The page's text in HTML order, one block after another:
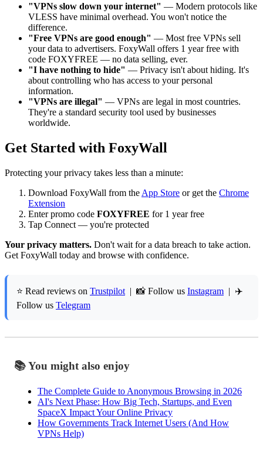
"VPNs slow down your internet" — Modern protocols like
VLESS have minimal overhead. You won't notice the
difference.
"Free VPNs are good enough" — Most free VPNs sell
your data to advertisers. FoxyWall offers 1 year free with
code FOXYFREE — no data selling, ever.
"I have nothing to hide" — Privacy isn't about hiding. It's
about controlling who has access to your personal
information.
"VPNs are illegal" — VPNs are legal in most countries.
They're a standard security tool used by businesses
worldwide.
Get Started with FoxyWall
Protecting your privacy takes less than a minute:
Download FoxyWall from the App Store or get the Chrome
Extension
Enter promo code FOXYFREE for 1 year free
Tap Connect — you're protected
Your privacy matters. Don't wait for a data breach to take action.
Get FoxyWall today and browse with confidence.
⭐ Read reviews on Trustpilot | 📸 Follow us Instagram | ✈️
Follow us Telegram
📚 You might also enjoy
The Complete Guide to Anonymous Browsing in 2026
AI's Next Phase: How Big Tech, Startups, and Even
SpaceX Impact Your Online Privacy
How Governments Track Internet Users (And How
VPNs Help)